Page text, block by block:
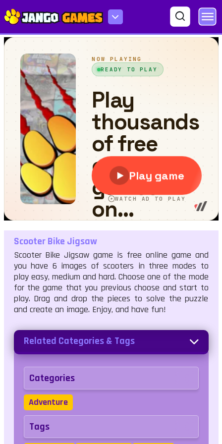
Scooter Bike Jigsaw
Scooter Bike Jigsaw
Scooter Bike Jigsaw game is free online game and
you have 6 images of scooters in three modes to
play easy, medium and hard. Choose one of the mode
for the game that you previous choose and start to
play. Drag and drop the pieces to solve the puzzle
and create an image. Enjoy, and have fun!
Related Categories & Tags
Categories
Adventure
Tags